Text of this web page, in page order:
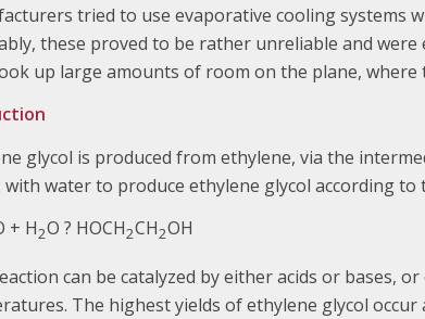
tried to use evaporative cooling systems
these proved to be rather unreliable and were
up large amounts of room on the plane, where
glycol is produced from ethylene, via the
with water to produce ethylene glycol according to
+ H2O ? HOCH2CH2OH
can be catalyzed by either acids or bases,
The highest yields of ethylene glycol